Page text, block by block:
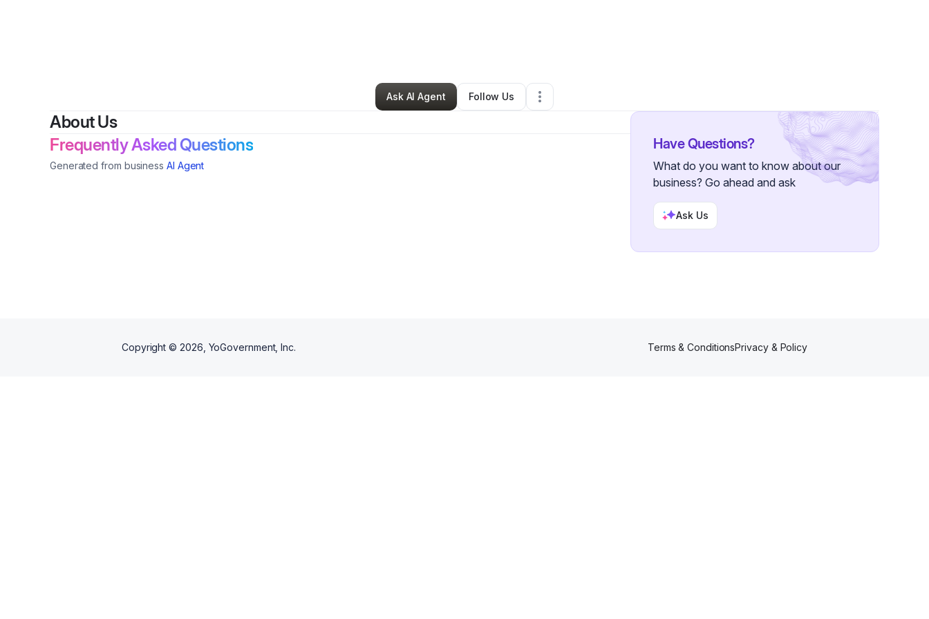
Professional Services•Murrieta ,CA•0 Connections •
Ask AI Agent
Follow Us
About Us
Frequently Asked Questions
Generated from business AI Agent
Have Questions?
What do you want to know about our
business? Go ahead and ask
Ask Us
Copyright © 2026 , YoGovernment, Inc. Terms & ConditionsPrivacy & Policy